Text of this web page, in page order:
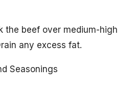
the beef over medium-high
any excess fat.
Seasonings